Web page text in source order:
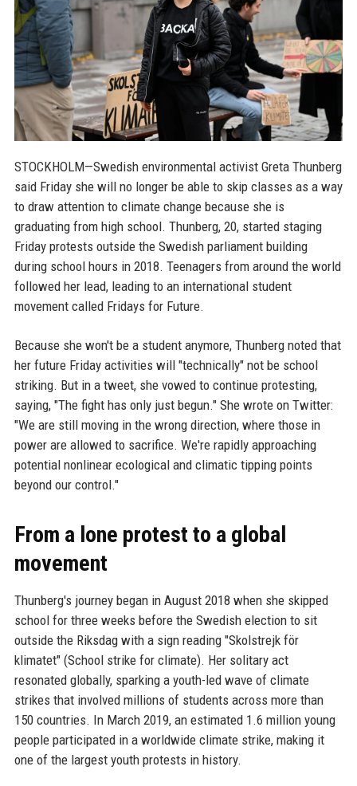
STOCKHOLM—Swedish environmental activist Greta Thunberg
said Friday she will no longer be able to skip classes as a way
to draw attention to climate change because she is
graduating from high school. Thunberg, 20, started staging
Friday protests outside the Swedish parliament building
during school hours in 2018. Teenagers from around the world
followed her lead, leading to an international student
movement called Fridays for Future.
Because she won't be a student anymore, Thunberg noted that
her future Friday activities will "technically" not be school
striking. But in a tweet, she vowed to continue protesting,
saying, "The fight has only just begun." She wrote on Twitter:
"We are still moving in the wrong direction, where those in
power are allowed to sacrifice. We're rapidly approaching
potential nonlinear ecological and climatic tipping points
beyond our control."
From a lone protest to a global
movement
Thunberg's journey began in August 2018 when she skipped
school for three weeks before the Swedish election to sit
outside the Riksdag with a sign reading "Skolstrejk för
klimatet" (School strike for climate). Her solitary act
resonated globally, sparking a youth-led wave of climate
strikes that involved millions of students across more than
150 countries. In March 2019, an estimated 1.6 million young
people participated in a worldwide climate strike, making it
one of the largest youth protests in history.